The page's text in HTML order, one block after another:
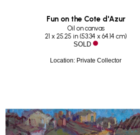
Fun on the Cote d'Azur
Oil on canvas
21 x 25.25 in (53.34 x 64.14 cm)
SOLD
Location: Private Collector